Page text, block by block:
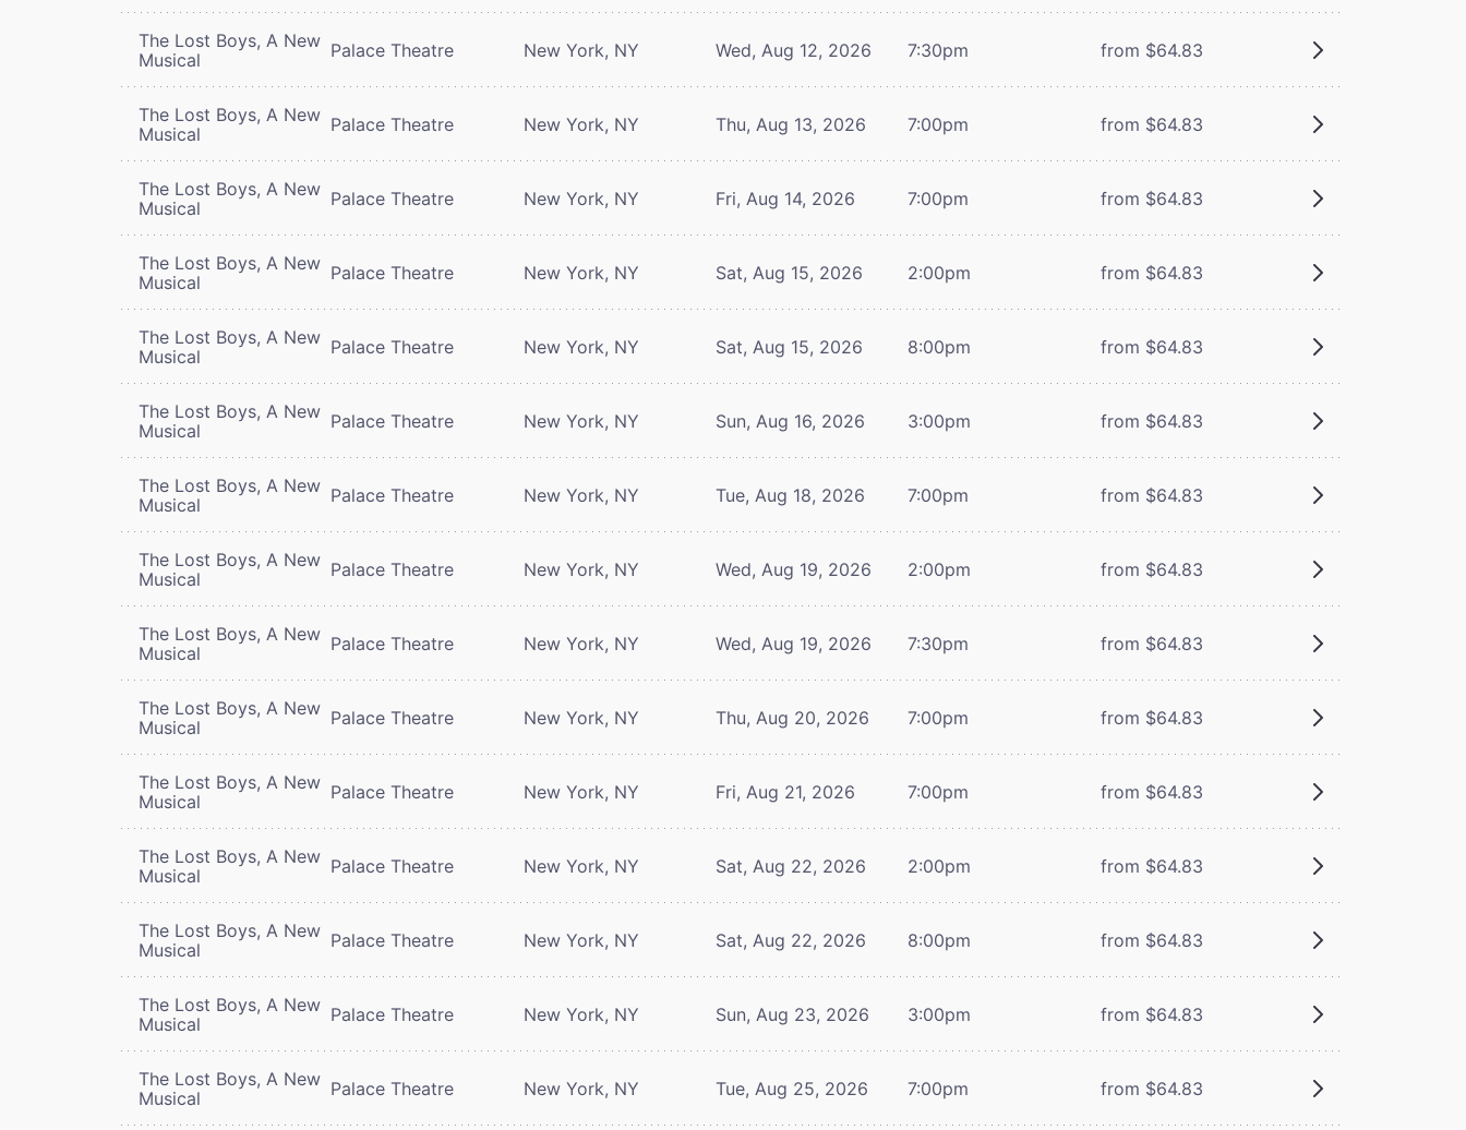
The Lost Boys, A New
Musical
Palace Theatre New York, NY Wed, Aug 12, 2026 7:30pm from $64.83
The Lost Boys, A New
Musical
Palace Theatre New York, NY Thu, Aug 13, 2026 7:00pm from $64.83
The Lost Boys, A New
Musical
Palace Theatre New York, NY Fri, Aug 14, 2026 7:00pm from $64.83
The Lost Boys, A New
Musical
Palace Theatre New York, NY Sat, Aug 15, 2026 2:00pm from $64.83
The Lost Boys, A New
Musical
Palace Theatre New York, NY Sat, Aug 15, 2026 8:00pm from $64.83
The Lost Boys, A New
Musical
Palace Theatre New York, NY Sun, Aug 16, 2026 3:00pm from $64.83
The Lost Boys, A New
Musical
Palace Theatre New York, NY Tue, Aug 18, 2026 7:00pm from $64.83
The Lost Boys, A New
Musical
Palace Theatre New York, NY Wed, Aug 19, 2026 2:00pm from $64.83
The Lost Boys, A New
Musical
Palace Theatre New York, NY Wed, Aug 19, 2026 7:30pm from $64.83
The Lost Boys, A New
Musical
Palace Theatre New York, NY Thu, Aug 20, 2026 7:00pm from $64.83
The Lost Boys, A New
Musical
Palace Theatre New York, NY Fri, Aug 21, 2026 7:00pm from $64.83
The Lost Boys, A New
Musical
Palace Theatre New York, NY Sat, Aug 22, 2026 2:00pm from $64.83
The Lost Boys, A New
Musical
Palace Theatre New York, NY Sat, Aug 22, 2026 8:00pm from $64.83
The Lost Boys, A New
Musical
Palace Theatre New York, NY Sun, Aug 23, 2026 3:00pm from $64.83
The Lost Boys, A New
Musical
Palace Theatre New York, NY Tue, Aug 25, 2026 7:00pm from $64.83